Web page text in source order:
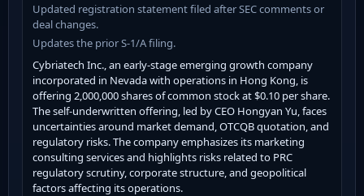
Updated registration statement filed after SEC comments or
deal changes.
Updates the prior S-1/A filing.
Cybriatech Inc., an early-stage emerging growth company
incorporated in Nevada with operations in Hong Kong, is
offering 2,000,000 shares of common stock at $0.10 per share.
The self-underwritten offering, led by CEO Hongyan Yu, faces
uncertainties around market demand, OTCQB quotation, and
regulatory risks. The company emphasizes its marketing
consulting services and highlights risks related to PRC
regulatory scrutiny, corporate structure, and geopolitical
factors affecting its operations.